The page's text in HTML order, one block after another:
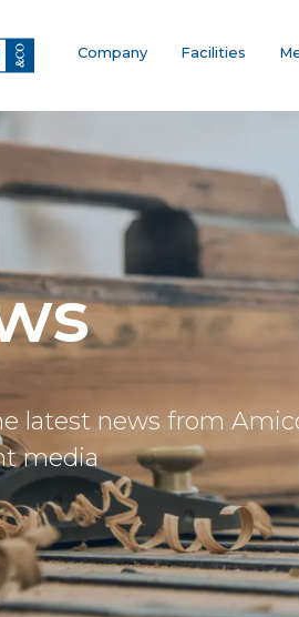
Company Facilities
latest news from
media